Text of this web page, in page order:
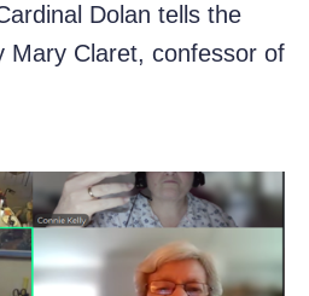
Dolan tells the
Mary Claret, confessor of